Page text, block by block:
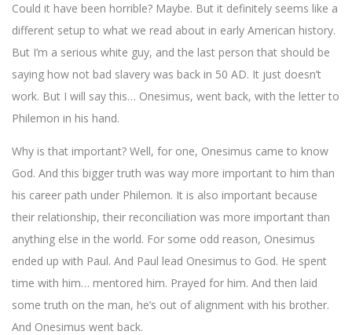
Could it have been horrible? Maybe. But it definitely seems like a
different setup to what we read about in early American history.
But I’m a serious white guy, and the last person that should be
saying how not bad slavery was back in 50 AD. It just doesn’t
work. But I will say this… Onesimus, went back, with the letter to
Philemon in his hand.
Why is that important? Well, for one, Onesimus came to know
God. And this bigger truth was way more important to him than
his career path under Philemon. It is also important because
their relationship, their reconciliation was more important than
anything else in the world. For some odd reason, Onesimus
ended up with Paul. And Paul lead Onesimus to God. He spent
time with him… mentored him. Prayed for him. And then laid
some truth on the man, he’s out of alignment with his brother.
And Onesimus went back.